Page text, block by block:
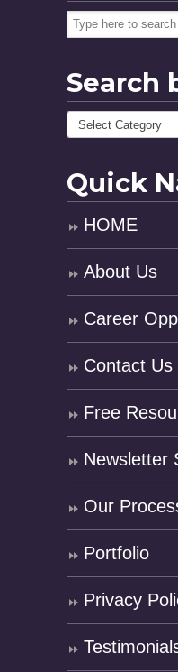
Search
Quick
HOME
About Us
Career
Contact Us
Free
Newsletter
Our
Portfolio
Privacy